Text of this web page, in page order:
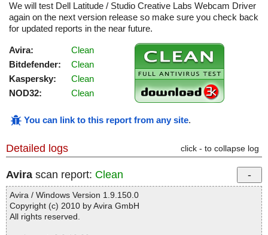
We will test Dell Latitude / Studio Creative Labs Webcam Driver
again on the next version release so make sure you check back
for updated reports in the near future.
Avira:
Clean
Bitdefender:
Clean
Kaspersky:
Clean
NOD32:
Clean
You can link to this report from any site.
Detailed logs click - to collapse log
Avira scan report: Clean
Avira / Windows Version 1.9.150.0
Copyright (c) 2010 by Avira GmbH
All rights reserved.